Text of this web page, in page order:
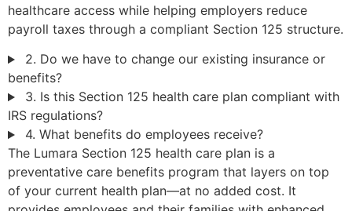
healthcare access while helping employers reduce
payroll taxes through a compliant Section 125 structure.
2. Do we have to change our existing insurance or
benefits?
3. Is this Section 125 health care plan compliant with
IRS regulations?
4. What benefits do employees receive?
The Lumara Section 125 health care plan is a
preventative care benefits program that layers on top
of your current health plan—at no added cost. It